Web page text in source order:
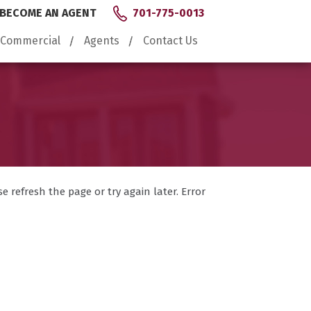
BECOME AN AGENT 701-775-0013
Commercial Agents Contact Us
refresh the page or try again later. Error